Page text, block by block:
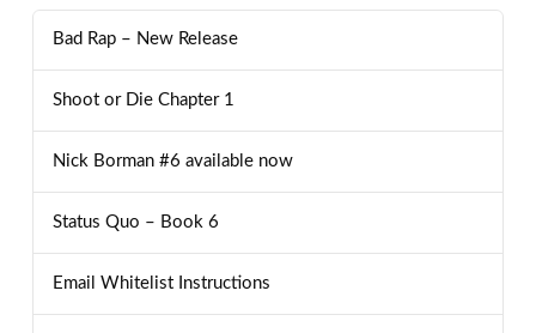
Bad Rap – New Release
Shoot or Die Chapter 1
Nick Borman #6 available now
Status Quo – Book 6
Email Whitelist Instructions